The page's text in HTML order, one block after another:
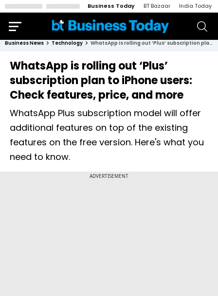
Business Today BT Bazaar India Today
Business News Technology WhatsApp is rolling out ‘Plus’ subscription plan to iPhone users: Check features, price, and more
WhatsApp is rolling out ‘Plus’
subscription plan to iPhone users:
Check features, price, and more
WhatsApp Plus subscription model will offer
additional features on top of the existing
features on the free version. Here's what you
need to know.